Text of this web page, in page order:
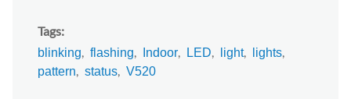
Tags
blinking flashing Indoor LED light
lights
pattern
status V520